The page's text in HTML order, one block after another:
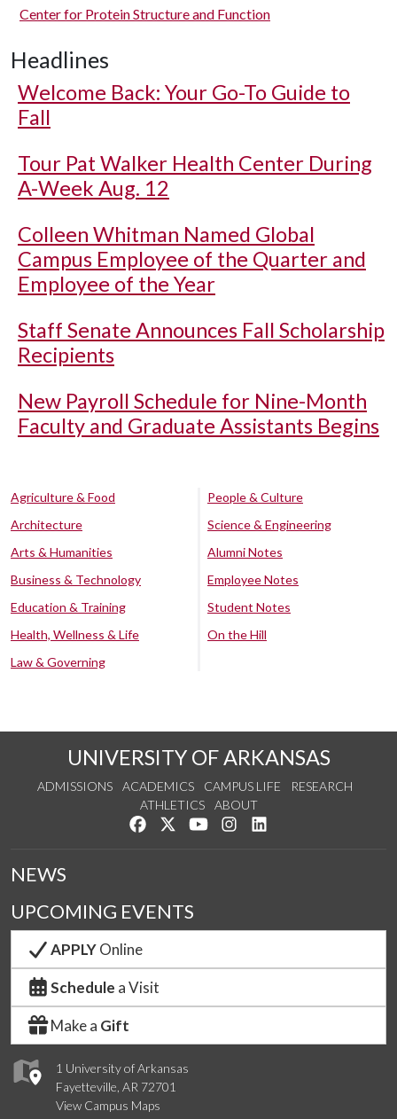
Center for Protein Structure and Function
Headlines
Welcome Back: Your Go-To Guide to
Fall
Tour Pat Walker Health Center During
A-Week Aug. 12
Colleen Whitman Named Global
Campus Employee of the Quarter and
Employee of the Year
Staff Senate Announces Fall Scholarship
Recipients
New Payroll Schedule for Nine-Month
Faculty and Graduate Assistants Begins
Agriculture & Food
Architecture
Arts & Humanities
Business & Technology
Education & Training
Health, Wellness & Life
Law & Governing
People & Culture
Science & Engineering
Alumni Notes
Employee Notes
Student Notes
On the Hill
UNIVERSITY OF ARKANSAS
ADMISSIONS ACADEMICS CAMPUS LIFE
RESEARCH
ATHLETICS
ABOUT
Like us on Facebook
Follow us on Twitter
Watch us on YouTube
See us on Instagram
1 University of Arkansas
Fayetteville, AR 72701
View Campus Maps
NEWS
UPCOMING EVENTS
APPLYOnline
Schedule a Visit
Make a Gift